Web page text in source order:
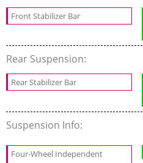
Front Stabilizer Bar
Rear Suspension:
Rear Stabilizer Bar
Suspension Info:
Four-Wheel Independent